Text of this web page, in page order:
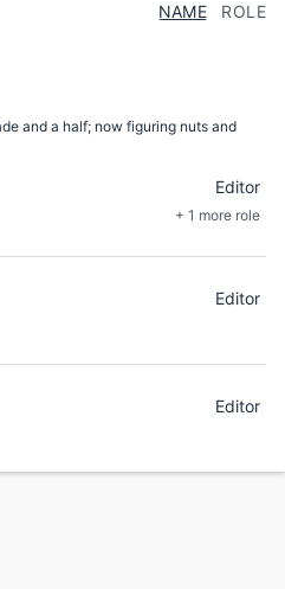
NAME ROLE
and a half; now figuring nuts and
Editor
+ 1 more role
Editor
Editor